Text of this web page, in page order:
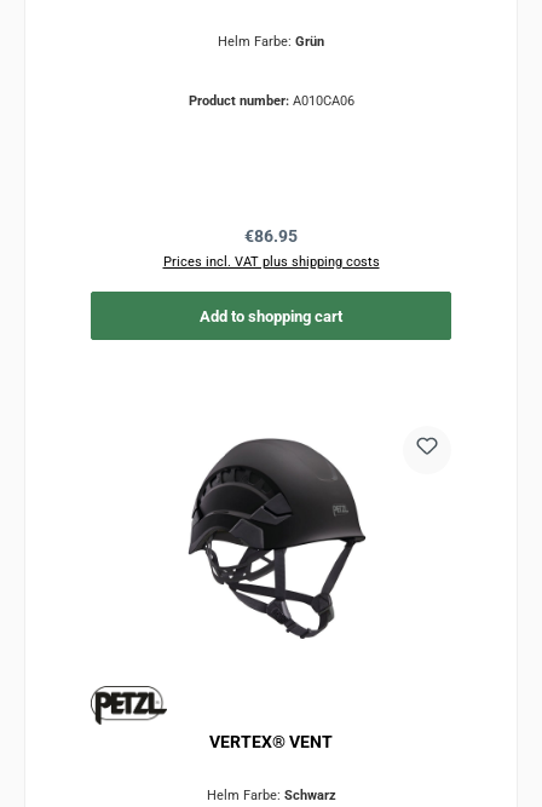
Helm Farbe: Grün
Product number: A010CA06
Regular price:
€86.95
Prices incl. VAT plus shipping costs
Add to shopping cart
VERTEX® VENT
Helm Farbe: Schwarz